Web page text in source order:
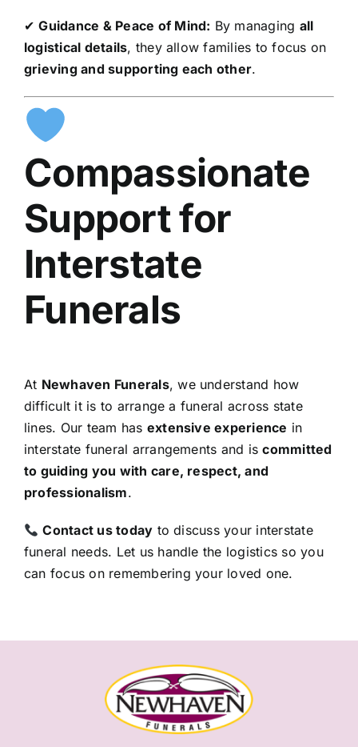
✔Guidance & Peace of Mind: By managing all
logistical details, they allow families to focus on
grieving and supporting each other.
Compassionate
Support for
Interstate
Funerals
At Newhaven Funerals, we understand how
difficult it is to arrange a funeral across state
lines. Our team has extensive experience in
interstate funeral arrangements and iscommitted
to guiding you with care, respect, and
professionalism.
Contact us today to discuss your interstate
funeral needs. Let us handle the logistics so you
can focus on remembering your loved one.